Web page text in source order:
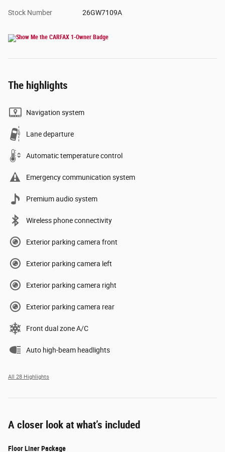
Stock Number 26GW7109A
The highlights
Navigation system
Lane departure
Automatic temperature control
Emergency communication system
Premium audio system
Wireless phone connectivity
Exterior parking camera front
Exterior parking camera left
Exterior parking camera right
Exterior parking camera rear
Front dual zone A/C
Auto high-beam headlights
All 28 Highlights
A closer look at what’s included
Floor Liner Package